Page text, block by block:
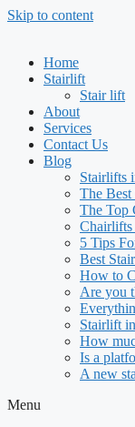
Skip to content
Home
Stairlift
Stair lift
About
Services
Contact Us
Blog
Stairlifts
The
The Top
5 Tips
Best
How to
Are you
Stairlift
How
Is a
A new
Menu